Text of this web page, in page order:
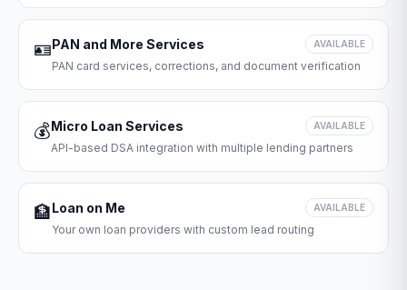
🪪PAN and More Services AVAILABLE
PAN card services, corrections, and document verification
💰Micro Loan Services AVAILABLE
API-based DSA integration with multiple lending partners
🏦Loan on Me AVAILABLE
Your own loan providers with custom lead routing